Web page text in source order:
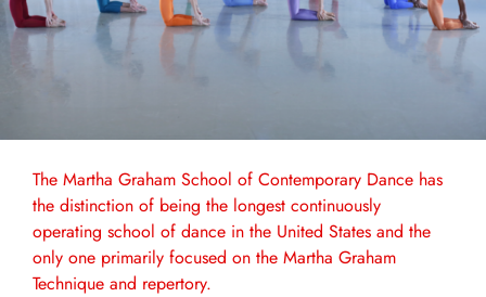
The Martha Graham School of Contemporary Dance has
the distinction of being the longest continuously
operating school of dance in the United States and the
only one primarily focused on the Martha Graham
Technique and repertory.